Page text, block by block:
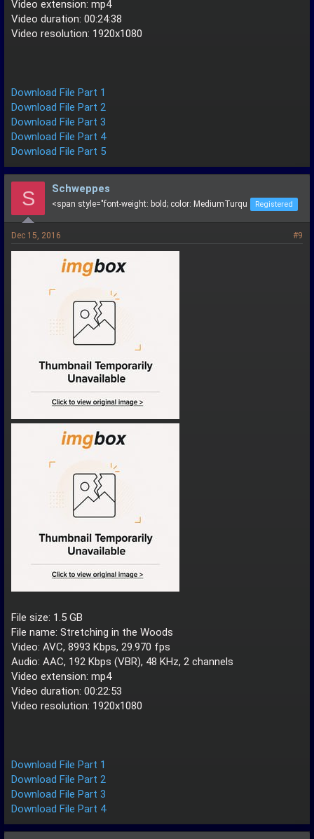
Video extension: mp4
Video duration: 00:24:38
Video resolution: 1920x1080
Download File Part 1
Download File Part 2
Download File Part 3
Download File Part 4
Download File Part 5
S Schweppes
<span style="font-weight: bold; color: MediumTurqu Registered
Dec 15, 2016 #9
File size: 1.5 GB
File name: Stretching in the Woods
Video: AVC, 8993 Kbps, 29.970 fps
Audio: AAC, 192 Kbps (VBR), 48 KHz, 2 channels
Video extension: mp4
Video duration: 00:22:53
Video resolution: 1920x1080
Download File Part 1
Download File Part 2
Download File Part 3
Download File Part 4